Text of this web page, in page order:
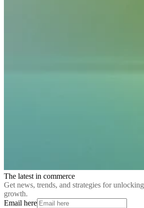
The latest in commerce
Get news, trends, and strategies for
growth.
Email here